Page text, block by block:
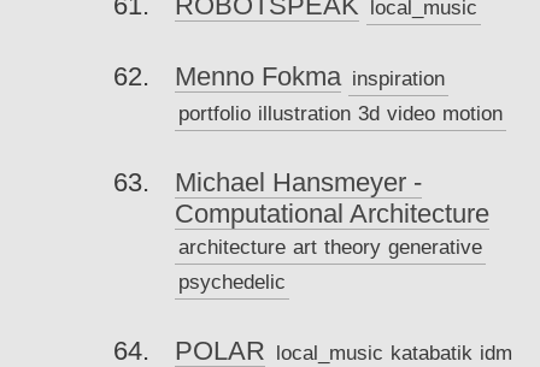
local_music
Menno Fokma inspiration
portfolio illustration 3d video motion
Michael Hansmeyer -
Computational Architecture
architecture art theory generative
psychedelic
POLAR local_music katabatik idm